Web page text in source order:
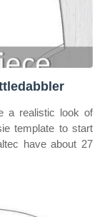
a realistic look of
template to start
have about 27